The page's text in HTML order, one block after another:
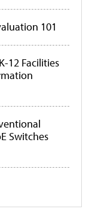
101
12 Facilities
Switches